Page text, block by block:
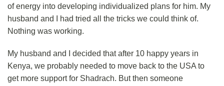
of energy into developing individualized plans for him. My
husband and I had tried all the tricks we could think of.
Nothing was working.
My husband and I decided that after 10 happy years in
Kenya, we probably needed to move back to the USA to
get more support for Shadrach. But then someone